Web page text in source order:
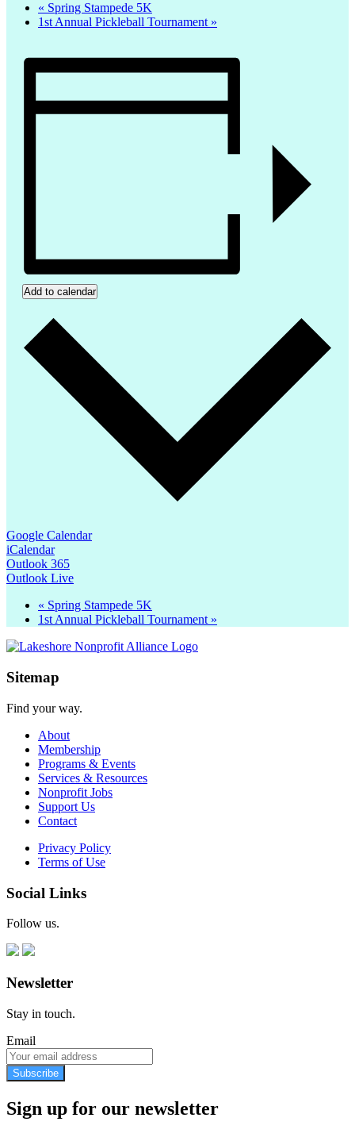
« Spring Stampede 5K
1st Annual Pickleball Tournament »
Add to calendar
Google Calendar
iCalendar
Outlook 365
Outlook Live
« Spring Stampede 5K
1st Annual Pickleball Tournament »
Sitemap
Find your way.
About
Membership
Programs & Events
Services & Resources
Nonprofit Jobs
Support Us
Contact
Privacy Policy
Terms of Use
Social Links
Follow us.
Newsletter
Stay in touch.
Email
Subscribe
Sign up for our newsletter